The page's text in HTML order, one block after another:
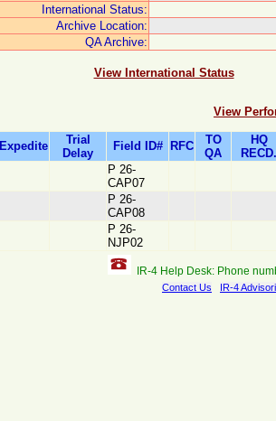
International Status:
Archive Location:
QA Archive:
View International Status
View
Expedite
Trial
Delay
Field ID# RFC
TO
QA
HQ
RECD.
P 26-
CAP07
P 26-
CAP08
P 26-
NJP02
IR-4 Help Desk: Phone
Contact Us IR-4